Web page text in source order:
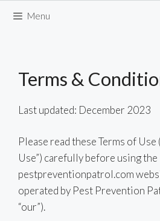
Menu
Terms &
Last updated: December 2023
Please read these Terms of Use
Use”) carefully before using the
pestpreventionpatrol.com
operated by Pest Prevention
“our”).